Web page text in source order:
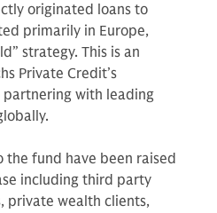
originated loans to
primarily in Europe,
strategy. This is an
Private Credit’s
with leading
the fund have been raised
including third party
private wealth clients,